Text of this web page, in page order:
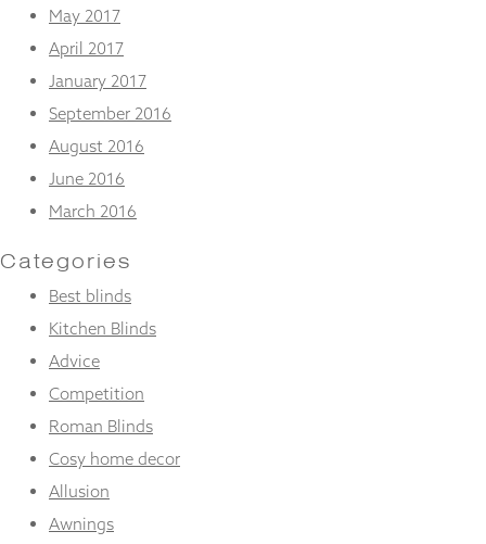
May 2017
April 2017
January 2017
September 2016
August 2016
June 2016
March 2016
Categories
Best blinds
Kitchen Blinds
Advice
Competition
Roman Blinds
Cosy home decor
Allusion
Awnings